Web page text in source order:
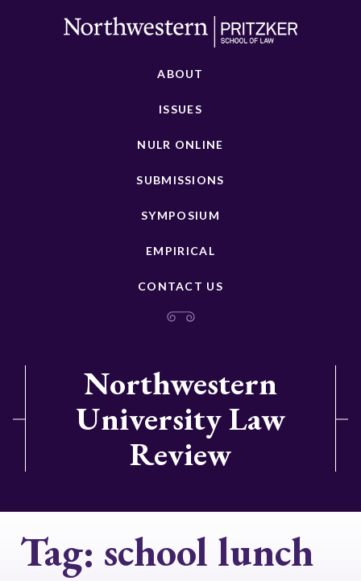
ABOUT
ISSUES
NULR ONLINE
SUBMISSIONS
SYMPOSIUM
EMPIRICAL
CONTACT US
Northwestern
University Law
Review
Tag: school lunch